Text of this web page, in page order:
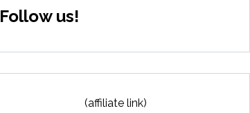
Follow us!
(affiliate link)